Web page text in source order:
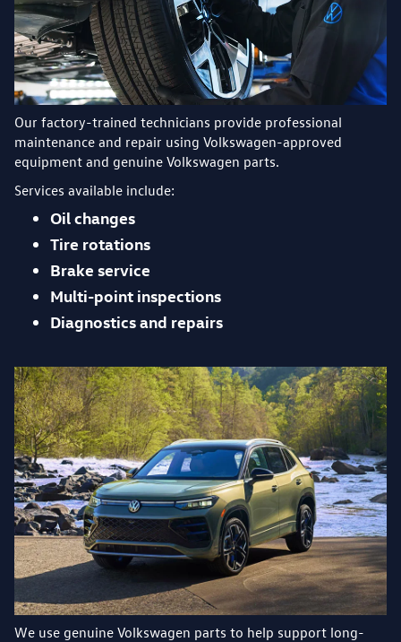
Our factory-trained technicians provide professional
maintenance and repair using Volkswagen-approved
equipment and genuine Volkswagen parts.
Services available include:
Oil changes
Tire rotations
Brake service
Multi-point inspections
Diagnostics and repairs
We use genuine Volkswagen parts to help support long-